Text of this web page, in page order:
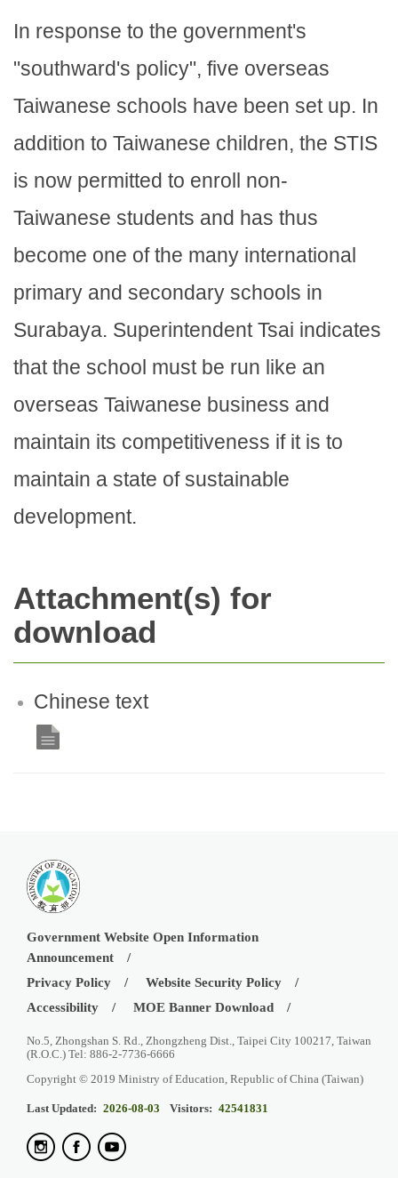
In response to the government's
"southward's policy", five overseas
Taiwanese schools have been set up. In
addition to Taiwanese children, the STIS
is now permitted to enroll non-
Taiwanese students and has thus
become one of the many international
primary and secondary schools in
Surabaya. Superintendent Tsai indicates
that the school must be run like an
overseas Taiwanese business and
maintain its competitiveness if it is to
maintain a state of sustainable
development.
Attachment(s) for
download
Chinese text
Government Website Open Information
Announcement
Privacy Policy
Website Security Policy
Accessibility
MOE Banner Download
No.5, Zhongshan S. Rd., Zhongzheng Dist., Taipei City 100217, Taiwan
(R.O.C.) Tel: 886-2-7736-6666
Copyright © 2019 Ministry of Education, Republic of China (Taiwan)
Last Updated: 2026-08-03 Visitors: 42541831